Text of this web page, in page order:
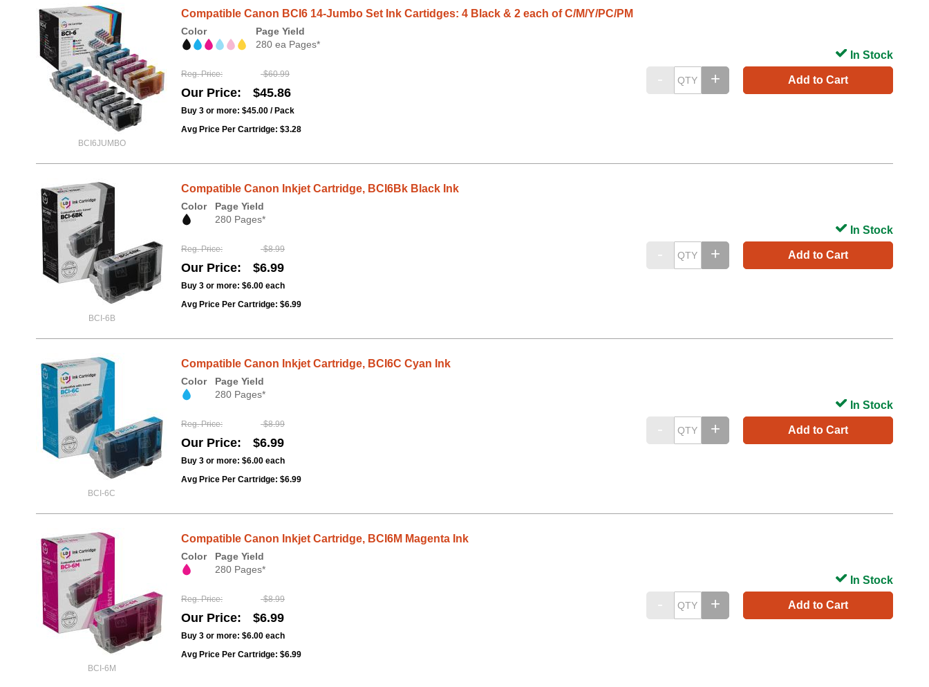
BCI6JUMBO
Compatible Canon BCI6 14-Jumbo Set Ink Cartidges: 4 Black & 2 each of C/M/Y/PC/PM
Color
Page Yield
280 ea Pages*
Reg. Price $60.99
Our Price $45.86
Buy 3 or more: $45.00 / Pack
Avg Price Per Cartridge: $3.28
Add to Cart
In Stock
BCI-6B
Compatible Canon Inkjet Cartridge, BCI6Bk Black Ink
Color
Page Yield
280 Pages*
Reg. Price $8.99
Our Price $6.99
Buy 3 or more: $6.00 each
Avg Price Per Cartridge: $6.99
Add to Cart
In Stock
BCI-6C
Compatible Canon Inkjet Cartridge, BCI6C Cyan Ink
Color
Page Yield
280 Pages*
Reg. Price $8.99
Our Price $6.99
Buy 3 or more: $6.00 each
Avg Price Per Cartridge: $6.99
Add to Cart
In Stock
BCI-6M
Compatible Canon Inkjet Cartridge, BCI6M Magenta Ink
Color
Page Yield
280 Pages*
Reg. Price $8.99
Our Price $6.99
Buy 3 or more: $6.00 each
Avg Price Per Cartridge: $6.99
Add to Cart
In Stock